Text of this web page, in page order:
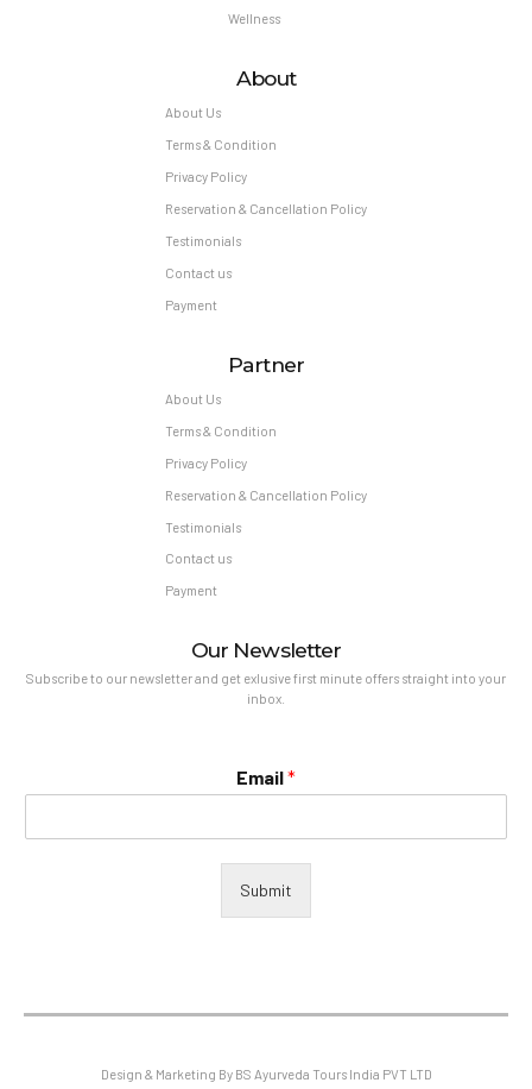
Wellness
About
About Us
Terms & Condition
Privacy Policy
Reservation & Cancellation Policy
Testimonials
Contact us
Payment
Partner
About Us
Terms & Condition
Privacy Policy
Reservation & Cancellation Policy
Testimonials
Contact us
Payment
Our Newsletter
Subscribe to our newsletter and get exlusive first minute offers straight into your
inbox.
Email*
Submit
Design & Marketing By BS Ayurveda Tours India PVT LTD